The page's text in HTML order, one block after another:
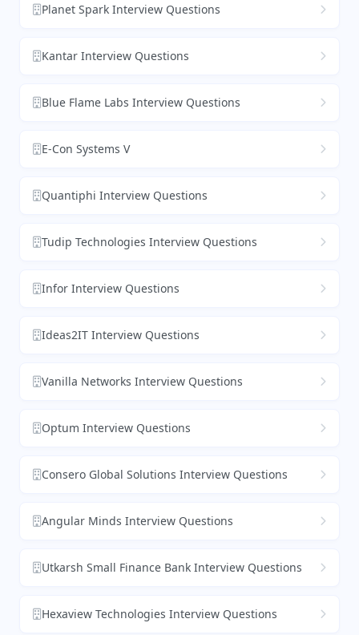
Planet Spark Interview Questions
Kantar Interview Questions
Blue Flame Labs Interview Questions
E-Con Systems V
Quantiphi Interview Questions
Tudip Technologies Interview Questions
Infor Interview Questions
Ideas2IT Interview Questions
Vanilla Networks Interview Questions
Optum Interview Questions
Consero Global Solutions Interview Questions
Angular Minds Interview Questions
Utkarsh Small Finance Bank Interview Questions
Hexaview Technologies Interview Questions